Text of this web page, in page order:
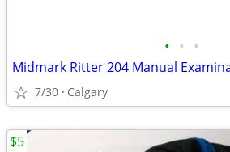
• • •
Midmark Ritter 204 Manual
7/30 Calgary
$5